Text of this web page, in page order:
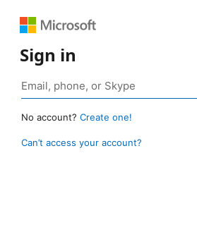
Sign in
No account? Create one!
Can’t access your account?